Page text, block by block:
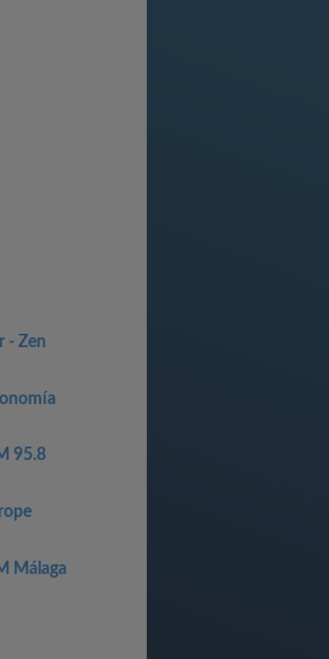
- Zen
95.8
Málaga